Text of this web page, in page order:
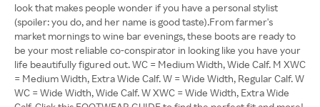
look that makes people wonder if you have a personal stylist
(spoiler: you do, and her name is good taste).From farmer's
market mornings to wine bar evenings, these boots are ready to
be your most reliable co-conspirator in looking like you have your
life beautifully figured out. WC = Medium Width, Wide Calf. M XWC
= Medium Width, Extra Wide Calf. W = Wide Width, Regular Calf. W
WC = Wide Width, Wide Calf. W XWC = Wide Width, Extra Wide